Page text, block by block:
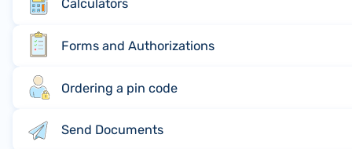
Calculators
Forms and Authorizations
Ordering a pin code
Send Documents